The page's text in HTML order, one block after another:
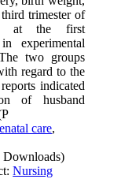
trimester of
at the first
experimental
two groups
regard to the
indicated
of husband
care,
Downloads)
Nursing